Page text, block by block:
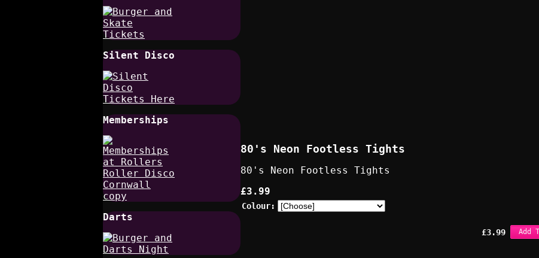
Silent Disco
Memberships
Darts
80's Neon Footless Tights
80's Neon Footless Tights
£3.99
Colour:
£3.99 Add